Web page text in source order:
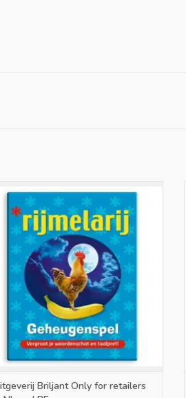
ADD TO CART
Briljant Only for retailers